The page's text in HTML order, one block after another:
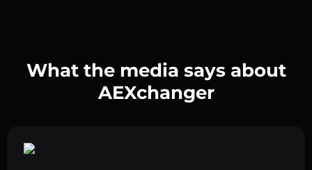
What the media says about
AEXchanger